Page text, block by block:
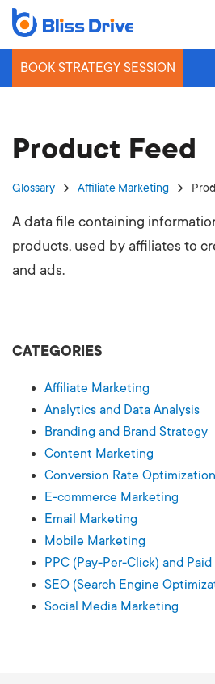
BOOK STRATEGY SESSION
Product Feed
Glossary Affiliate Marketing
A data file containing
products, used by affiliates to
and ads.
CATEGORIES
Affiliate Marketing
Analytics and Data Analysis
Branding and Brand Strategy
Content Marketing
Conversion Rate
E-commerce Marketing
Email Marketing
Mobile Marketing
PPC (Pay-Per-Click) and
SEO (Search Engine
Social Media Marketing